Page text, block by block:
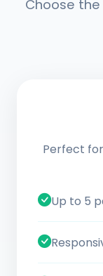
Choose
Perfect
Up to 5